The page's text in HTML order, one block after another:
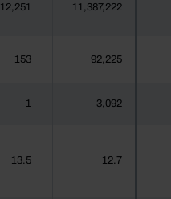
12,251 11,387,222
153 92,225
1 3,092
13.5 12.7